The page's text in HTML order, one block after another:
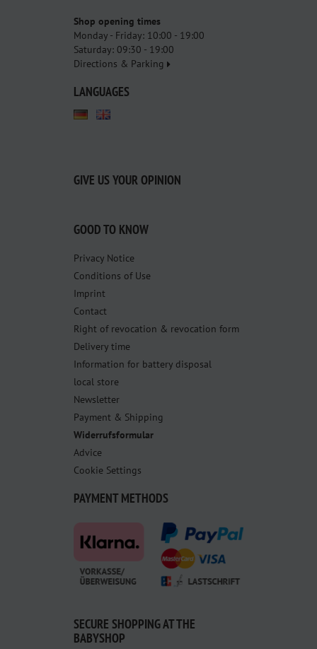
Shop opening times
Monday - Friday: 10:00 - 19:00
Saturday: 09:30 - 19:00
Directions & Parking
LANGUAGES
GIVE US YOUR OPINION
GOOD TO KNOW
Privacy Notice
Conditions of Use
Imprint
Contact
Right of revocation & revocation form
Delivery time
Information for battery disposal
local store
Newsletter
Payment & Shipping
Widerrufsformular
Advice
Cookie Settings
PAYMENT METHODS
SECURE SHOPPING AT THE
BABYSHOP